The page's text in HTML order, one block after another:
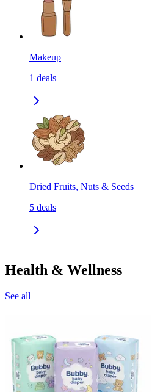
Makeup
1 deals
Dried Fruits, Nuts & Seeds
5 deals
Health & Wellness
See all